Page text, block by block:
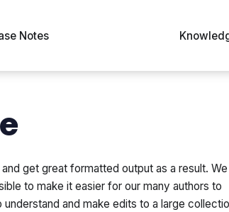
Notes
get great formatted output as a result. We
to make it easier for our many authors to
and make edits to a large